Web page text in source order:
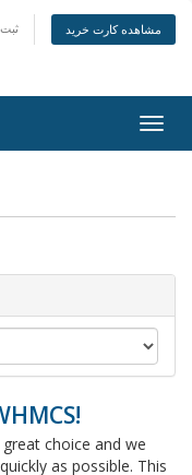
مشاهده کارت خرید
choice and we
as possible. This